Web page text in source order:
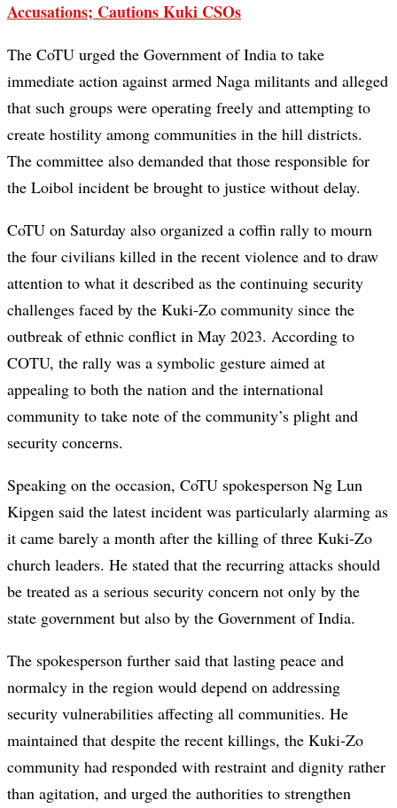
Accusations; Cautions Kuki CSOs
The CoTU urged the Government of India to take
immediate action against armed Naga militants and alleged
that such groups were operating freely and attempting to
create hostility among communities in the hill districts.
The committee also demanded that those responsible for
the Loibol incident be brought to justice without delay.
CoTU on Saturday also organized a coffin rally to mourn
the four civilians killed in the recent violence and to draw
attention to what it described as the continuing security
challenges faced by the Kuki-Zo community since the
outbreak of ethnic conflict in May 2023. According to
COTU, the rally was a symbolic gesture aimed at
appealing to both the nation and the international
community to take note of the community’s plight and
security concerns.
Speaking on the occasion, CoTU spokesperson Ng Lun
Kipgen said the latest incident was particularly alarming as
it came barely a month after the killing of three Kuki-Zo
church leaders. He stated that the recurring attacks should
be treated as a serious security concern not only by the
state government but also by the Government of India.
The spokesperson further said that lasting peace and
normalcy in the region would depend on addressing
security vulnerabilities affecting all communities. He
maintained that despite the recent killings, the Kuki-Zo
community had responded with restraint and dignity rather
than agitation, and urged the authorities to strengthen